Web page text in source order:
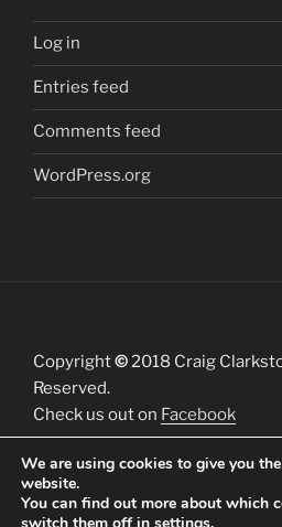
Log in
Entries feed
Comments feed
WordPress.org
Copyright© 2018 Craig
Reserved.
Check us out on Facebook
We are using cookies to give you
website.
You can find out more about which